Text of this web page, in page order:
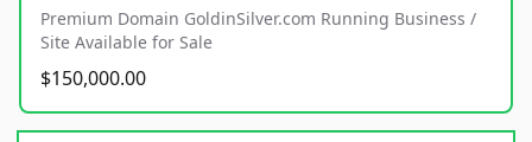
Premium Domain GoldinSilver.com Running Business /
Site Available for Sale
$150,000.00